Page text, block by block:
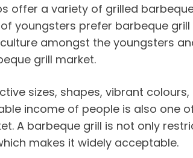
offer a variety of grilled
youngsters prefer barbeque
amongst the youngsters
grill market.
sizes, shapes, vibrant
income of people is also one
A barbeque grill is not only
makes it widely acceptable.